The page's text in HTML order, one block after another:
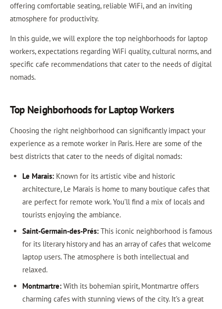
offering comfortable seating, reliable WiFi, and an inviting
atmosphere for productivity.
In this guide, we will explore the top neighborhoods for laptop
workers, expectations regarding WiFi quality, cultural norms, and
specific cafe recommendations that cater to the needs of digital
nomads.
Top Neighborhoods for Laptop Workers
Choosing the right neighborhood can significantly impact your
experience as a remote worker in Paris. Here are some of the
best districts that cater to the needs of digital nomads:
Le Marais:Known for its artistic vibe and historic
architecture, Le Marais is home to many boutique cafes that
are perfect for remote work. You’ll find a mix of locals and
tourists enjoying the ambiance.
Saint-Germain-des-Prés:This iconic neighborhood is famous
for its literary history and has an array of cafes that welcome
laptop users. The atmosphere is both intellectual and
relaxed.
Montmartre:With its bohemian spirit, Montmartre offers
charming cafes with stunning views of the city. It’s a great